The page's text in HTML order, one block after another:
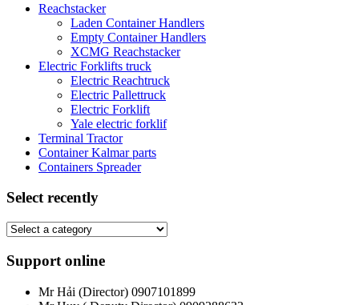
Reachstacker
Laden Container Handlers
Empty Container Handlers
XCMG Reachstacker
Electric Forklifts truck
Electric Reachtruck
Electric Pallettruck
Electric Forklift
Yale electric forklif
Terminal Tractor
Container Kalmar parts
Containers Spreader
Select recently
Support online
Mr Hải (Director) 0907101899